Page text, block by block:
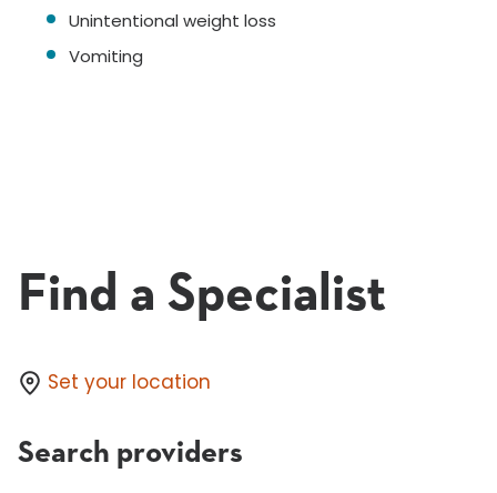
Unintentional weight loss
Vomiting
Find a Specialist
Set your location
Search providers